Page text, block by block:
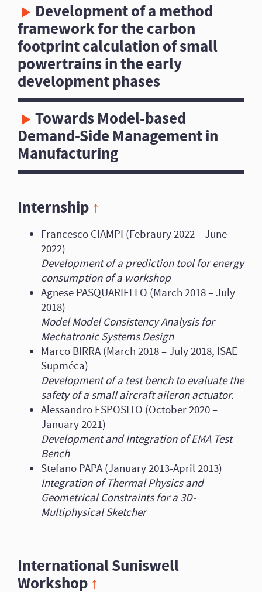
Development of a method
framework for the carbon
footprint calculation of small
powertrains in the early
development phases
Towards Model-based
Demand-Side Management in
Manufacturing
Internship ↑
Francesco CIAMPI (Febraury 2022 – June
2022)
Development of a prediction tool for energy
consumption of a workshop
Agnese PASQUARIELLO (March 2018 – July
2018)
Model Model Consistency Analysis for
Mechatronic Systems Design
Marco BIRRA (March 2018 – July 2018, ISAE
Supméca)
Development of a test bench to evaluate the
safety of a small aircraft aileron actuator.
Alessandro ESPOSITO (October 2020 –
January 2021)
Development and Integration of EMA Test
Bench
Stefano PAPA (January 2013-April 2013)
Integration of Thermal Physics and
Geometrical Constraints for a 3D-
Multiphysical Sketcher
International Suniswell
Workshop ↑